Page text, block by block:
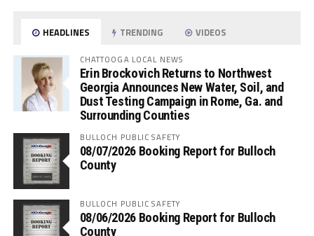
HEADLINES TRENDING VIDEOS
CHATTOOGA LOCAL NEWS
Erin Brockovich Returns to Northwest
Georgia Announces New Water, Soil, and
Dust Testing Campaign in Rome, Ga. and
Surrounding Counties
BULLOCH PUBLIC SAFETY
08/07/2026 Booking Report for Bulloch
County
BULLOCH PUBLIC SAFETY
08/06/2026 Booking Report for Bulloch
County